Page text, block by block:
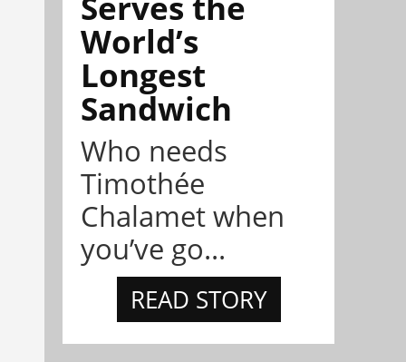
World’s
Longest
Sandwich
Who needs
Timothée
Chalamet when
you’ve go...
READ STORY